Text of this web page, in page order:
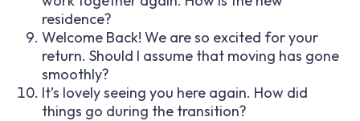
residence?
Welcome Back! We are so excited for your
return. Should I assume that moving has gone
smoothly?
It’s lovely seeing you here again. How did
things go during the transition?